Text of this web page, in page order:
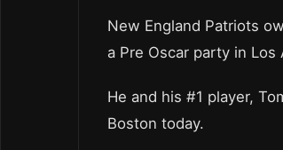
New England Patriots
a Pre Oscar party in Los
He and his #1 player,
Boston today.